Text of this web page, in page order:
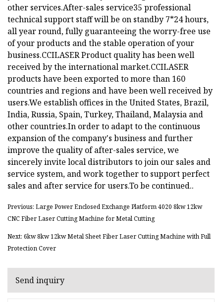
other services.After-sales service35 professional
technical support staff will be on standby 7*24 hours,
all year round, fully guaranteeing the worry-free use
of your products and the stable operation of your
business.CCILASER Product quality has been well
received by the international market.CCILASER
products have been exported to more than 160
countries and regions and have been well received by
users.We establish offices in the United States, Brazil,
India, Russia, Spain, Turkey, Thailand, Malaysia and
other countries.In order to adapt to the continuous
expansion of the company's business and further
improve the quality of after-sales service, we
sincerely invite local distributors to join our sales and
service system, and work together to support perfect
sales and after service for users.To be continued..
Previous: Large Power Enclosed Exchange Platform 4020 8kw 12kw
CNC Fiber Laser Cutting Machine for Metal Cutting
Next: 6kw 8kw 12kw Metal Sheet Fiber Laser Cutting Machine with Full
Protection Cover
Send inquiry